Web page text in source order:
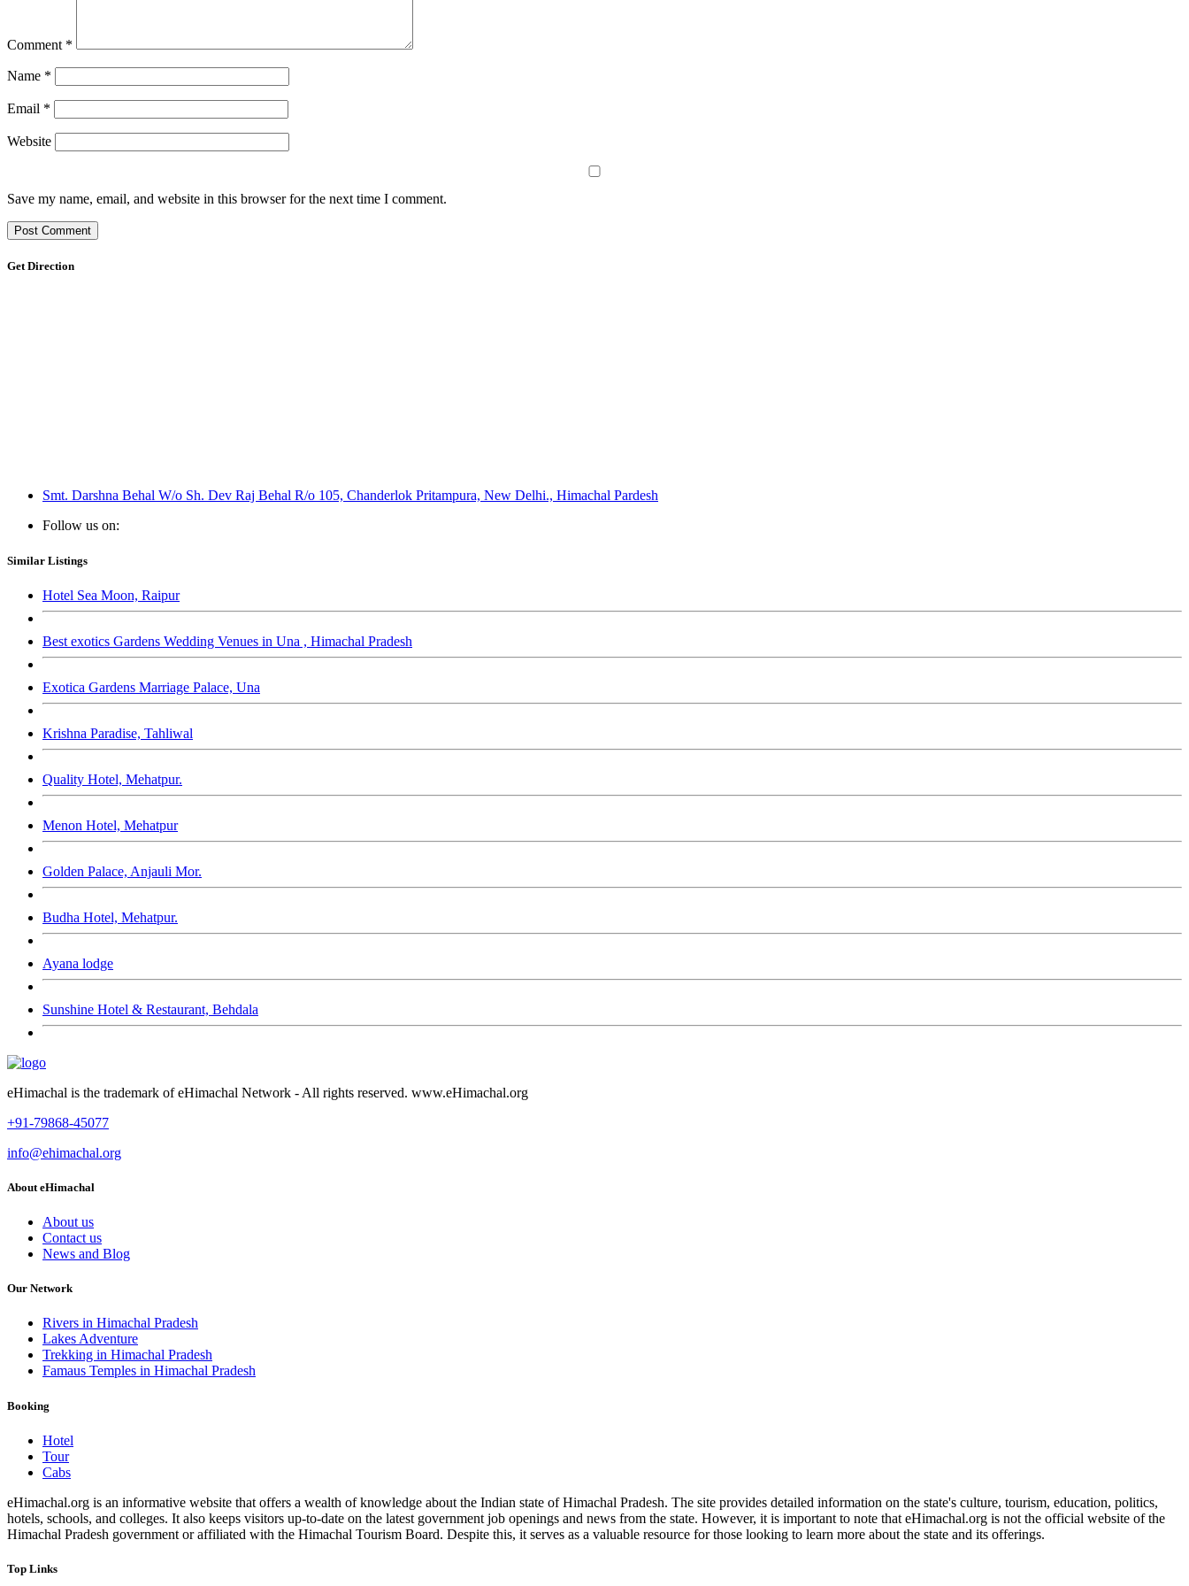
Comment *
Name *
Email *
Website
Save my name, email, and website in this browser for the next time I comment.
Get Direction
Smt. Darshna Behal W/o Sh. Dev Raj Behal R/o 105, Chanderlok Pritampura, New Delhi., Himachal Pardesh
Follow us on:
Similar Listings
Hotel Sea Moon, Raipur
Best exotics Gardens Wedding Venues in Una , Himachal Pradesh
Exotica Gardens Marriage Palace, Una
Krishna Paradise, Tahliwal
Quality Hotel, Mehatpur.
Menon Hotel, Mehatpur
Golden Palace, Anjauli Mor.
Budha Hotel, Mehatpur.
Ayana lodge
Sunshine Hotel & Restaurant, Behdala
eHimachal is the trademark of eHimachal Network - All rights reserved. www.eHimachal.org
+91-79868-45077
info@ehimachal.org
About eHimachal
About us
Contact us
News and Blog
Our Network
Rivers in Himachal Pradesh
Lakes Adventure
Trekking in Himachal Pradesh
Famaus Temples in Himachal Pradesh
Booking
Hotel
Tour
Cabs
eHimachal.org is an informative website that offers a wealth of knowledge about the Indian state of Himachal Pradesh. The site provides detailed information on the state's culture, tourism, education, politics,
hotels, schools, and colleges. It also keeps visitors up-to-date on the latest government job openings and news from the state. However, it is important to note that eHimachal.org is not the official website of the
Himachal Pradesh government or affiliated with the Himachal Tourism Board. Despite this, it serves as a valuable resource for those looking to learn more about the state and its offerings.
Top Links